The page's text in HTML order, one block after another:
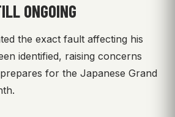
ONGOING
the exact fault affecting his
identified, raising concerns
for the Japanese Grand